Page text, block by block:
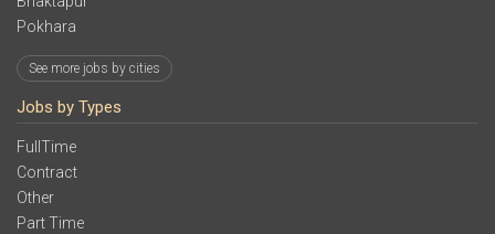
Pokhara
See more jobs by cities
Jobs by Types
FullTime
Contract
Other
Part Time